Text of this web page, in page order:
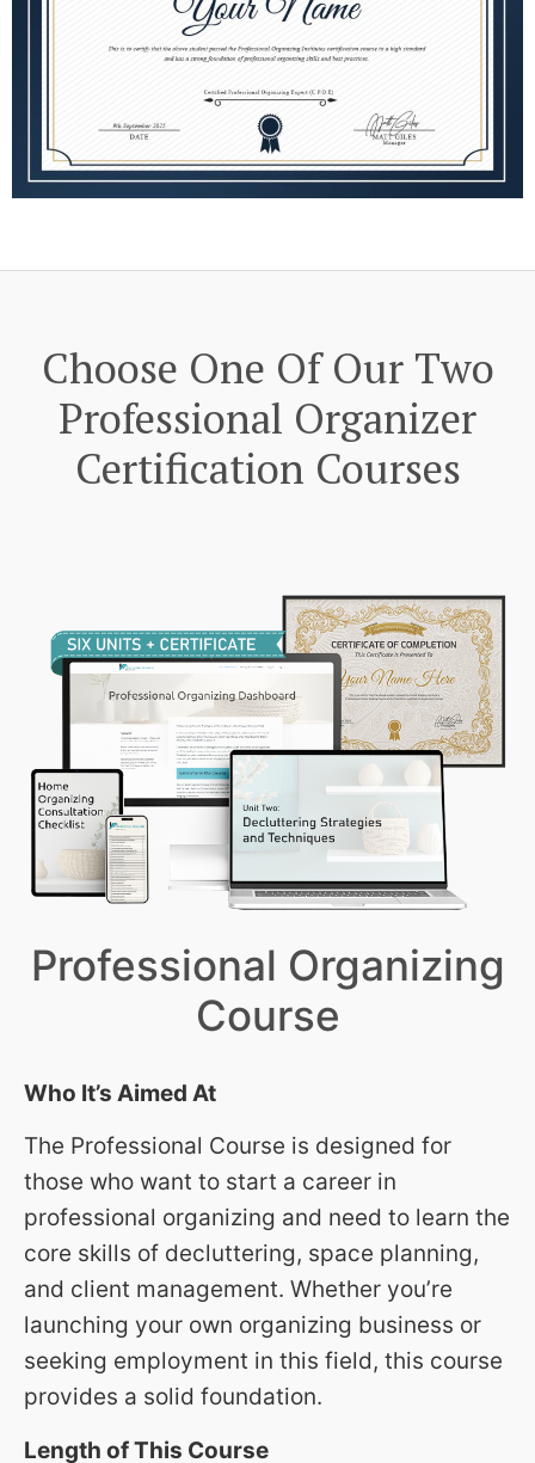
Choose One Of Our Two
Professional Organizer
Certification Courses
Professional Organizing
Course
Who It’s Aimed At
The Professional Course is designed for
those who want to start a career in
professional organizing and need to learn the
core skills of decluttering, space planning,
and client management. Whether you’re
launching your own organizing business or
seeking employment in this field, this course
provides a solid foundation.
Length of This Course